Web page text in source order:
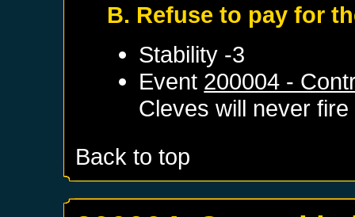
B. Refuse to pay for
Stability -3
Event 200004 -
Cleves will never fire
Back to top